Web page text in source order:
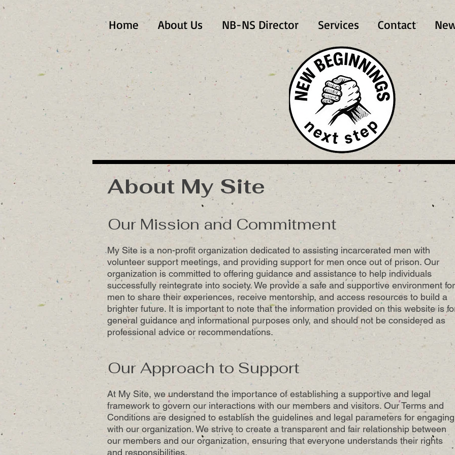
Home About Us NB-NS Director Services Contact
About My Site
Our Mission and Commitment
My Site is a non-profit organization dedicated to assisting incarcerated men with
volunteer support meetings, and providing support for men once out of prison. Our
organization is committed to offering guidance and assistance to help individuals
successfully reintegrate into society. We provide a safe and supportive environment for
men to share their experiences, receive mentorship, and access resources to build a
brighter future. It is important to note that the information provided on this website is
general guidance and informational purposes only, and should not be considered as
professional advice or recommendations.
Our Approach to Support
At My Site, we understand the importance of establishing a supportive and legal
framework to govern our interactions with our members and visitors. Our Terms and
Conditions are designed to establish the guidelines and legal parameters for engaging
with our organization. We strive to create a transparent and fair relationship between
our members and our organization, ensuring that everyone understands their rights
and responsibilities.